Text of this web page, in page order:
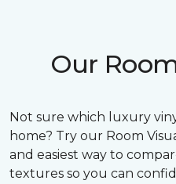
Our
Not sure which luxury
home? Try our Room
and easiest way to
textures so you can